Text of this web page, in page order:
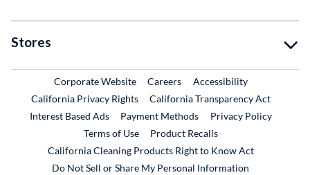
Stores
Corporate WebsiteExternal Link
CareersExternal Link
Accessibility
California Privacy Rights
California Transparency Act
Interest Based Ads
Payment Methods
Privacy Policy
Terms of Use
Product RecallsExternal Link
California Cleaning Products Right to Know Act
Do Not Sell or Share My Personal Information